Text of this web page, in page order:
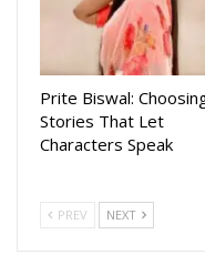
Prite Biswal:
Stories That Let
Characters Speak
PREV NEXT